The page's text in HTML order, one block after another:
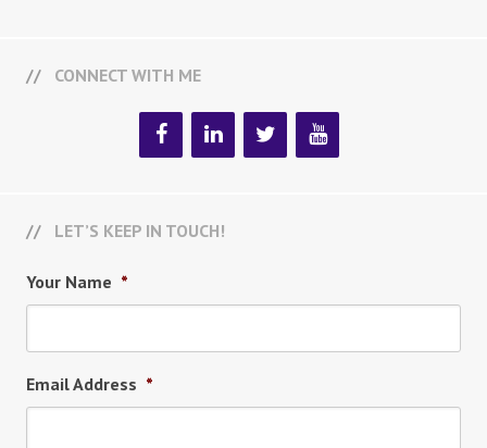
CONNECT WITH ME
LET’S KEEP IN TOUCH!
Your Name *
Email Address *